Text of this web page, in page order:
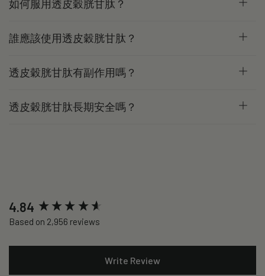
如何服用透皮穀胱甘肽？
誰應該使用透皮穀胱甘肽？
透皮穀胱甘肽有副作用嗎？
透皮穀胱甘肽長期安全嗎？
4.84
Based on 2,956 reviews
Write Review
New content loaded